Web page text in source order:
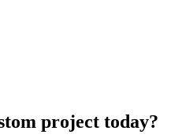
project today?